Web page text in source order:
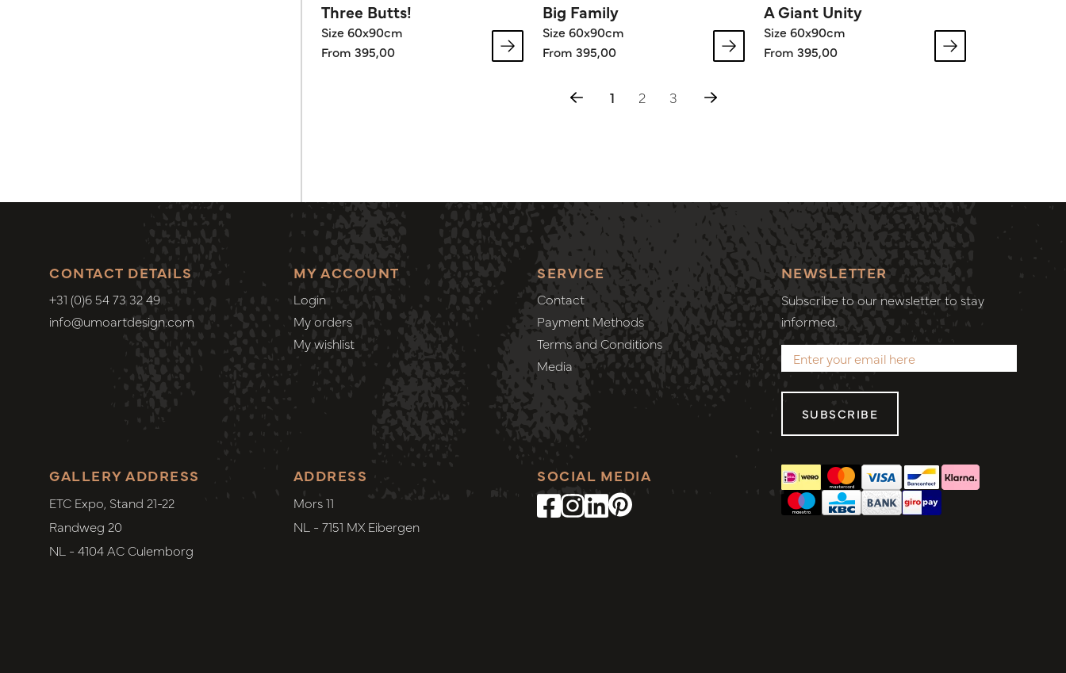
Three Butts!
Size 60x90cm
From 395,00
Big Family
Size 60x90cm
From 395,00
A Giant Unity
Size 60x90cm
From 395,00
1 2 3
CONTACT DETAILS
+31 (0)6 54 73 32 49
info@umoartdesign.com
MY ACCOUNT
Login
My orders
My wishlist
SERVICE
Contact
Payment Methods
Terms and Conditions
Media
SOCIAL MEDIA
ADDRESS
Mors 11
NL - 7151 MX Eibergen
GALLERY ADDRESS
ETC Expo, Stand 21-22
Randweg 20
NL - 4104 AC Culemborg
NEWSLETTER
Subscribe to our newsletter to stay
informed.
SUBSCRIBE